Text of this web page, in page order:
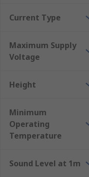
Current Type
Maximum Supply
Voltage
Height
Minimum
Operating
Temperature
Sound Level at 1m